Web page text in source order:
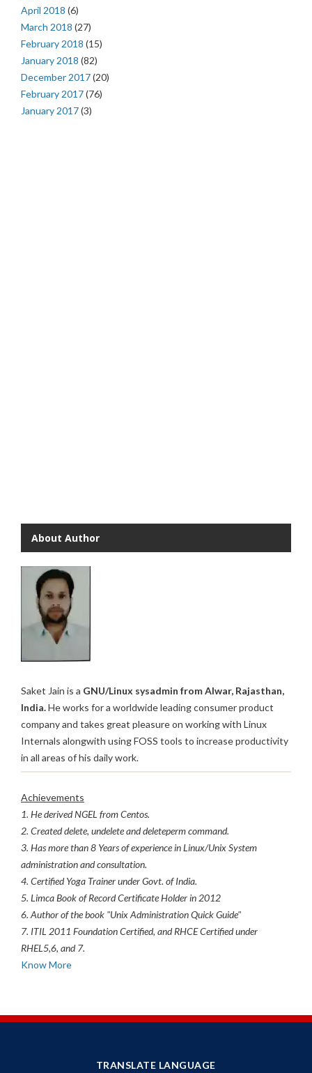
April 2018 (6)
March 2018 (27)
February 2018 (15)
January 2018 (82)
December 2017(20)
February 2017(76)
January 2017(3)
About Author
Saket Jain is a GNU/Linux sysadmin from Alwar, Rajasthan,
India.He works for a worldwide leading consumer product
company and takes great pleasure on working with Linux
Internals alongwith using FOSS tools to increase productivity
in all areas of his daily work.
Achievements
1. He derived NGEL from Centos.
2. Created delete, undelete and deleteperm command.
3. Has more than 8 Years of experience in Linux/Unix System
administration and consultation.
4. Certified Yoga Trainer under Govt. of India.
5. Limca Book of Record Certificate Holder in 2012
6. Author of the book "Unix Administration Quick Guide"
7. ITIL 2011 Foundation Certified, and RHCE Certified under
RHEL5,6, and 7.
Know More
TRANSLATE LANGUAGE